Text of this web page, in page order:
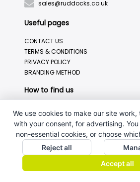
sales@ruddocks.co.uk
Useful pages
CONTACT US
TERMS & CONDITIONS
PRIVACY POLICY
BRANDING METHOD
How to find us
We use cookies to make our site
with your consent, for advertising.
non-essential cookies, or choose
Reject all
Accept all